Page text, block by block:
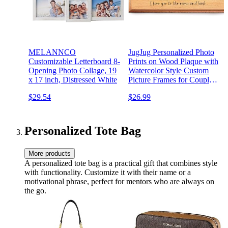
MELANNCO
Customizable Letterboard 8-
Opening Photo Collage, 19
x 17 inch, Distressed White
$29.54
JugJug Personalized Photo
Prints on Wood Plaque with
Watercolor Style Custom
Picture Frames for Couples
Boyfriend Anniversary
$26.99
Personalized Tote Bag
More products
A personalized tote bag is a practical gift that combines style
with functionality. Customize it with their name or a
motivational phrase, perfect for mentors who are always on
the go.